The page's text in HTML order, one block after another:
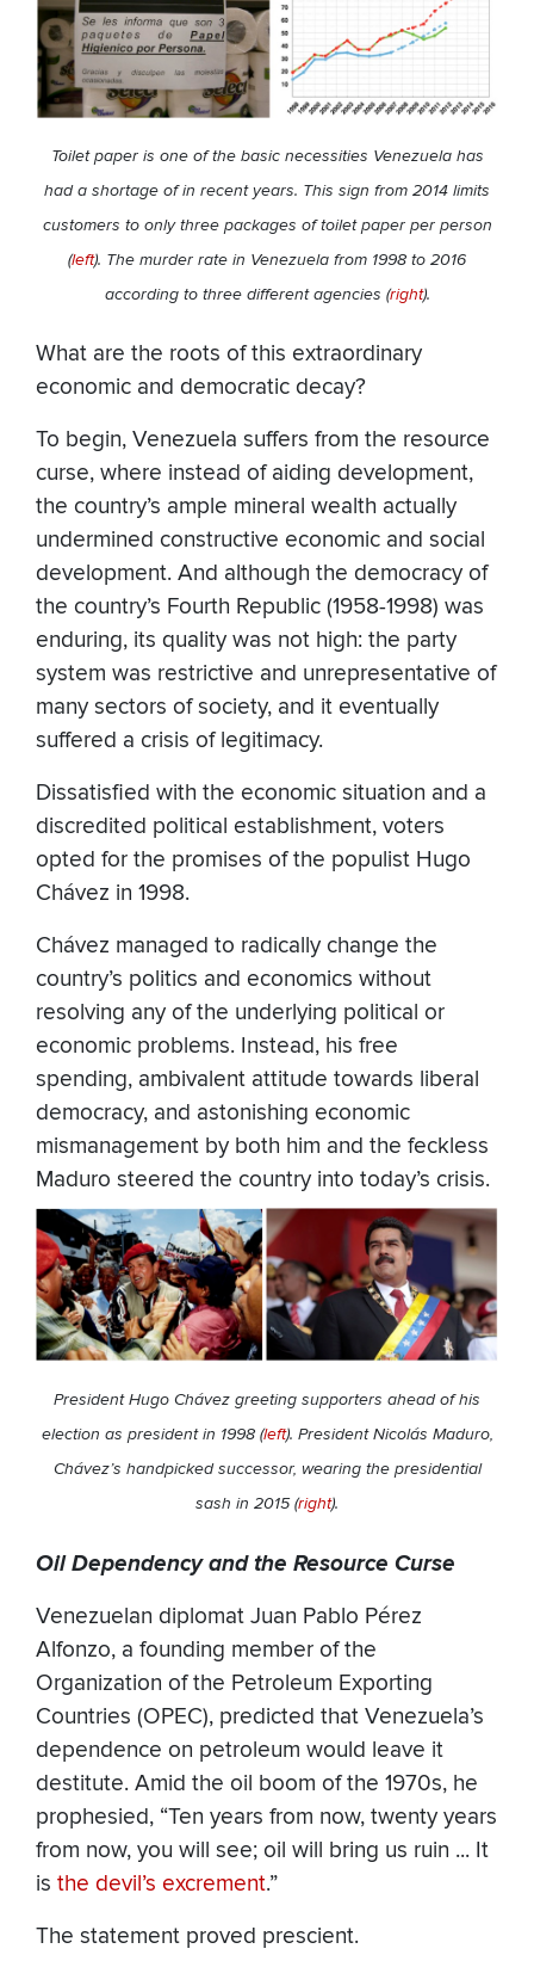
Toilet paper is one of the basic necessities Venezuela has
had a shortage of in recent years. This sign from 2014 limits
customers to only three packages of toilet paper per person
(left). The murder rate in Venezuela from 1998 to 2016
according to three different agencies (right).
What are the roots of this extraordinary
economic and democratic decay?
To begin, Venezuela suffers from the resource
curse, where instead of aiding development,
the country’s ample mineral wealth actually
undermined constructive economic and social
development. And although the democracy of
the country’s Fourth Republic (1958-1998) was
enduring, its quality was not high: the party
system was restrictive and unrepresentative of
many sectors of society, and it eventually
suffered a crisis of legitimacy.
Dissatisfied with the economic situation and a
discredited political establishment, voters
opted for the promises of the populist Hugo
Chávez in 1998.
Chávez managed to radically change the
country’s politics and economics without
resolving any of the underlying political or
economic problems. Instead, his free
spending, ambivalent attitude towards liberal
democracy, and astonishing economic
mismanagement by both him and the feckless
Maduro steered the country into today’s crisis.
President Hugo Chávez greeting supporters ahead of his
election as president in 1998 (left). President Nicolás Maduro,
Chávez’s handpicked successor, wearing the presidential
sash in 2015 (right).
Oil Dependency and the Resource Curse
Venezuelan diplomat Juan Pablo Pérez
Alfonzo, a founding member of the
Organization of the Petroleum Exporting
Countries (OPEC), predicted that Venezuela’s
dependence on petroleum would leave it
destitute. Amid the oil boom of the 1970s, he
prophesied, “Ten years from now, twenty years
from now, you will see; oil will bring us ruin ... It
is the devil’s excrement.”
The statement proved prescient.